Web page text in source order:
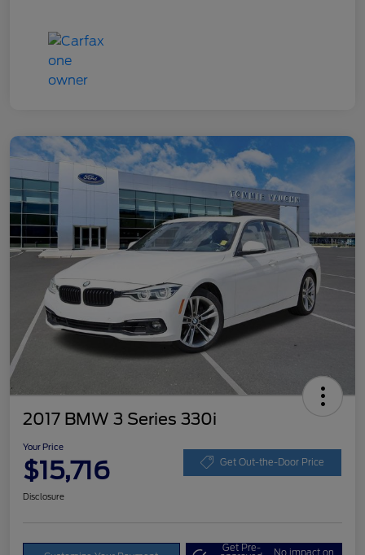
2017 BMW 3 Series 330i
Your Price
$15,716 Get Out-the-Door Price
Disclosure
Get Pre- No impact on